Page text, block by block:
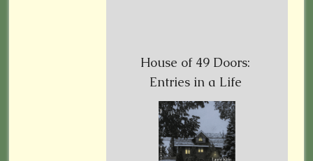
House of 49 Doors:
Entries in a Life